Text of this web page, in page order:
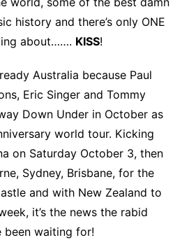
history and there’s only ONE
about……. KISS!
Australia because Paul
Eric Singer and Tommy
Down Under in October as
world tour. Kicking
on Saturday October 3, then
Sydney, Brisbane, for the
and with New Zealand to
it’s the news the rabid
been waiting for!